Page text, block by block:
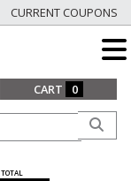
CURRENT COUPONS
CART 0
TOTAL